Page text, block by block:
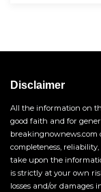
Disclaimer
All the information on
good faith and for
breakingnownews.com
completeness,
take upon the
is strictly at your own
losses and/or damages